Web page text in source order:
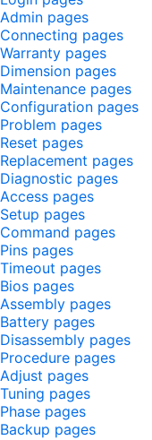
Admin pages
Connecting pages
Warranty pages
Dimension pages
Maintenance pages
Configuration pages
Problem pages
Reset pages
Replacement pages
Diagnostic pages
Access pages
Setup pages
Command pages
Pins pages
Timeout pages
Bios pages
Assembly pages
Battery pages
Disassembly pages
Procedure pages
Adjust pages
Tuning pages
Phase pages
Backup pages